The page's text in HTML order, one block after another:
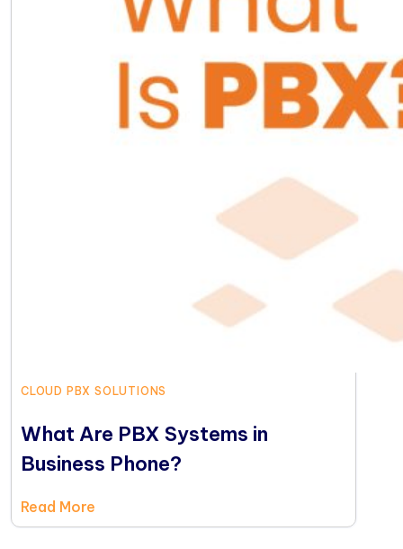
CLOUD PBX SOLUTIONS
What Are PBX Systems in
Business Phone?
Read More